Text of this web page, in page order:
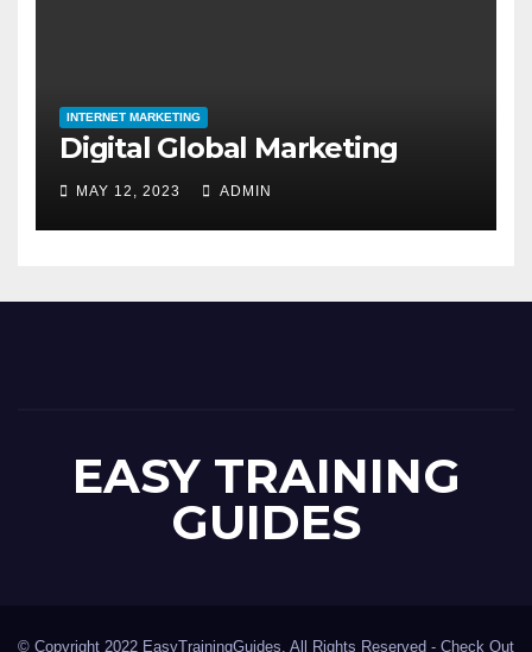
INTERNET MARKETING
Digital Global Marketing
MAY 12, 2023 ADMIN
EASY TRAINING
GUIDES
© Copyright 2022 EasyTrainingGuides. All Rights Reserved - Check Out